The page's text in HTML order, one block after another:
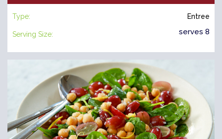
Type: Entree
Serving Size: serves 8